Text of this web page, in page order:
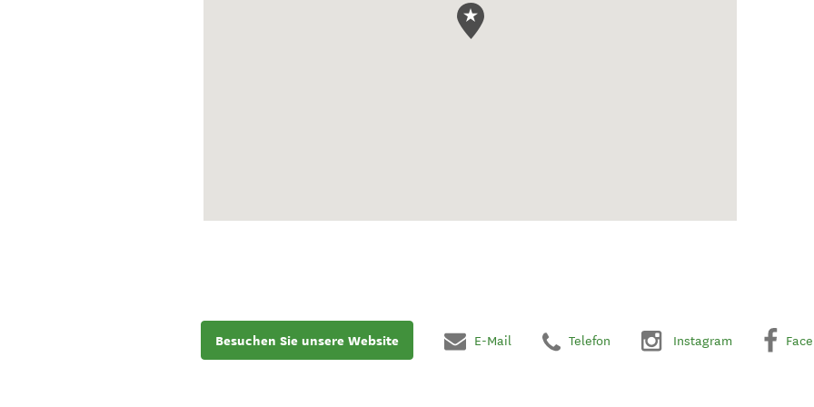
Besuchen Sie unsere Website E-Mail Telefon Instagram